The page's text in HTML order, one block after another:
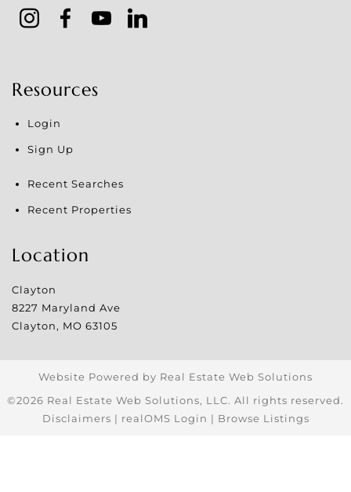
Resources
Login
Sign Up
Recent Searches
Recent Properties
Location
Clayton
8227 Maryland Ave
Clayton, MO 63105
Website Powered by Real Estate Web Solutions
©2026 Real Estate Web Solutions, LLC. All rights reserved.
Disclaimers | realOMS Login | Browse Listings